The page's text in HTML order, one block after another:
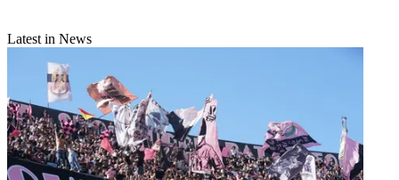
Latest in News